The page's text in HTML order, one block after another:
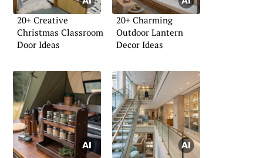
20+ Creative
Christmas Classroom
Door Ideas
20+ Charming
Outdoor Lantern
Decor Ideas